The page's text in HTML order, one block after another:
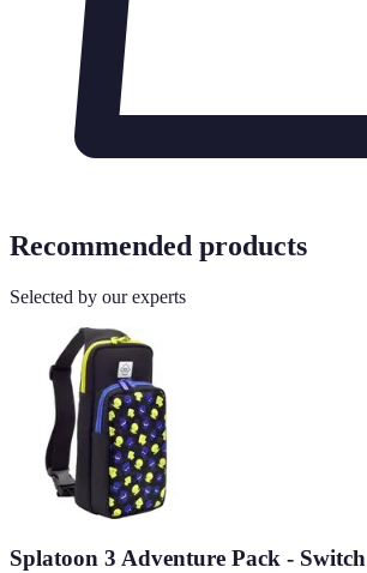
Recommended products
Selected by our experts
Splatoon 3 Adventure Pack - Switch